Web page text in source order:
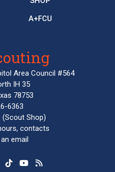
A+FCU
Area Council #564
IH 35
78753
6363
(Scout Shop)
contacts
email